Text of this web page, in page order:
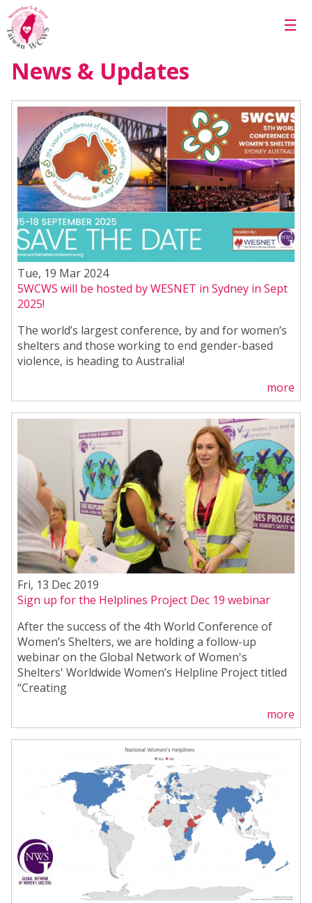
Skip to main content
☰
News & Updates
Tue, 19 Mar 2024
5WCWS will be hosted by WESNET in Sydney in Sept
2025!
The world’s largest conference, by and for women’s
shelters and those working to end gender-based
violence, is heading to Australia!
more
Fri, 13 Dec 2019
Sign up for the Helplines Project Dec 19 webinar
After the success of the 4th World Conference of
Women’s Shelters, we are holding a follow-up
webinar on the Global Network of Women's
Shelters' Worldwide Women’s Helpline Project titled
“Creating
more